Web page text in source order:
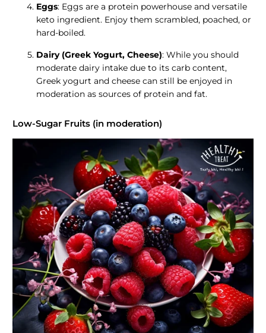
Eggs: Eggs are a protein powerhouse and versatile
keto ingredient. Enjoy them scrambled, poached, or
hard-boiled.
Dairy (Greek Yogurt, Cheese): While you should
moderate dairy intake due to its carb content,
Greek yogurt and cheese can still be enjoyed in
moderation as sources of protein and fat.
Low-Sugar Fruits (in moderation)